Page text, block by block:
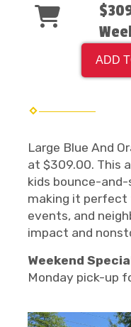
ADD
Large Blue And
at $309.00. This
kids bounce-
making it perfect
events, and
impact and
Weekend
Monday pick-up